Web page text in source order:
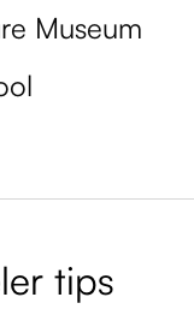
Museum
tips